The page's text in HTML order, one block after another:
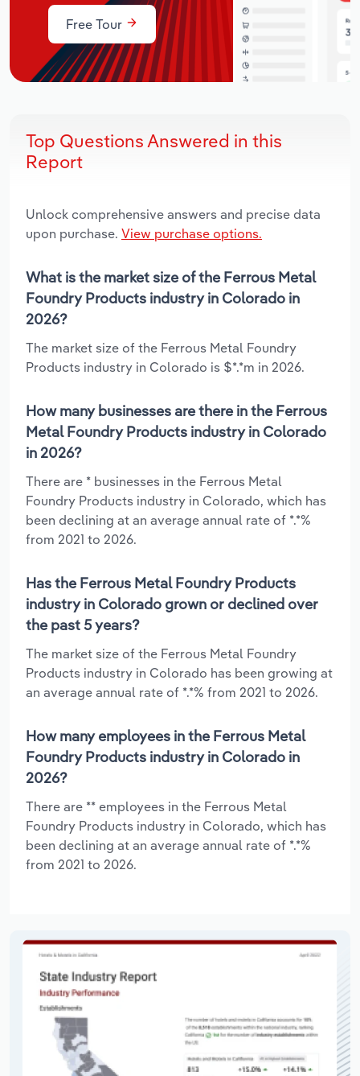
Free Tour
Top Questions Answered in this
Report
Unlock comprehensive answers and precise data
upon purchase. View purchase options.
What is the market size of the Ferrous Metal
Foundry Products industry in Colorado in
2026?
The market size of the Ferrous Metal Foundry
Products industry in Colorado is $*.*m in 2026.
How many businesses are there in the Ferrous
Metal Foundry Products industry in Colorado
in 2026?
There are * businesses in the Ferrous Metal
Foundry Products industry in Colorado, which has
been declining at an average annual rate of *.*%
from 2021 to 2026.
Has the Ferrous Metal Foundry Products
industry in Colorado grown or declined over
the past 5 years?
The market size of the Ferrous Metal Foundry
Products industry in Colorado has been growing at
an average annual rate of *.*% from 2021 to 2026.
How many employees in the Ferrous Metal
Foundry Products industry in Colorado in
2026?
There are ** employees in the Ferrous Metal
Foundry Products industry in Colorado, which has
been declining at an average annual rate of *.*%
from 2021 to 2026.